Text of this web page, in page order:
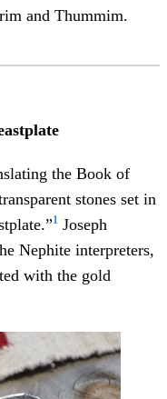
and Thummim.
the Book of
stones set in
1 Joseph
Nephite interpreters,
with the gold